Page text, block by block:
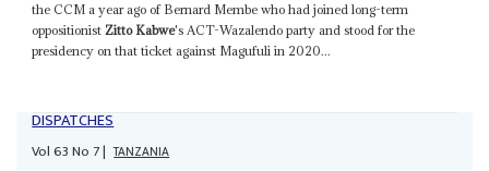
the CCM a year ago of Bernard Membe who had joined long-term
oppositionistZitto Kabwe's ACT-Wazalendo party and stood for the
presidency on that ticket against Magufuli in 2020...
DISPATCHES
Vol63No 7| TANZANIA